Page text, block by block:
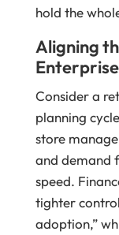
hold the
Aligning
Enterprise
Consider a
planning
store
and demand
speed.
tighter
adoption,”